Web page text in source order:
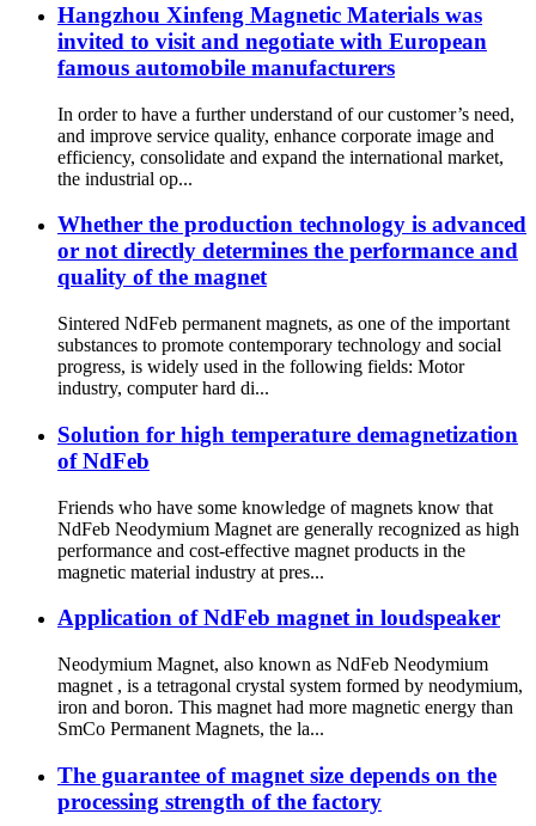
Hangzhou Xinfeng Magnetic Materials was
invited to visit and negotiate with European
famous automobile manufacturers
In order to have a further understand of our customer’s need,
and improve service quality, enhance corporate image and
efficiency, consolidate and expand the international market,
the industrial op...
Whether the production technology is advanced
or not directly determines the performance and
quality of the magnet
Sintered NdFeb permanent magnets, as one of the important
substances to promote contemporary technology and social
progress, is widely used in the following fields: Motor
industry, computer hard di...
Solution for high temperature demagnetization
of NdFeb
Friends who have some knowledge of magnets know that
NdFeb Neodymium Magnet are generally recognized as high
performance and cost-effective magnet products in the
magnetic material industry at pres...
Application of NdFeb magnet in loudspeaker
Neodymium Magnet, also known as NdFeb Neodymium
magnet , is a tetragonal crystal system formed by neodymium,
iron and boron. This magnet had more magnetic energy than
SmCo Permanent Magnets, the la...
The guarantee of magnet size depends on the
processing strength of the factory